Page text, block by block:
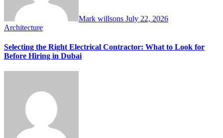
Mark willsons July 22, 2026
Architecture
Selecting the Right Electrical Contractor: What to Look for
Before Hiring in Dubai